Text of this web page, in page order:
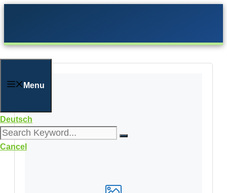
Menu
Deutsch
Cancel